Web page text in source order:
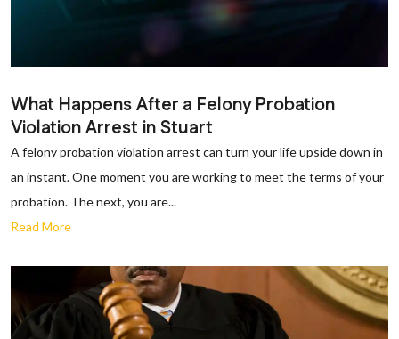
What Happens After a Felony Probation
Violation Arrest in Stuart
A felony probation violation arrest can turn your life upside down in
an instant. One moment you are working to meet the terms of your
probation. The next, you are...
Read More